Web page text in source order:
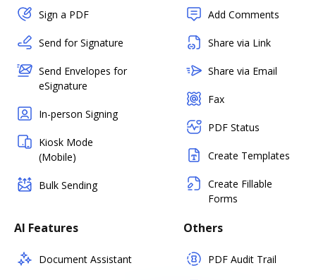
Sign a PDF
Send for Signature
Send Envelopes for
eSignature
In-person Signing
Kiosk Mode
(Mobile)
Bulk Sending
Add Comments
Share via Link
Share via Email
Fax
PDF Status
Create Templates
Create Fillable
Forms
AI Features
Document Assistant
Others
PDF Audit Trail